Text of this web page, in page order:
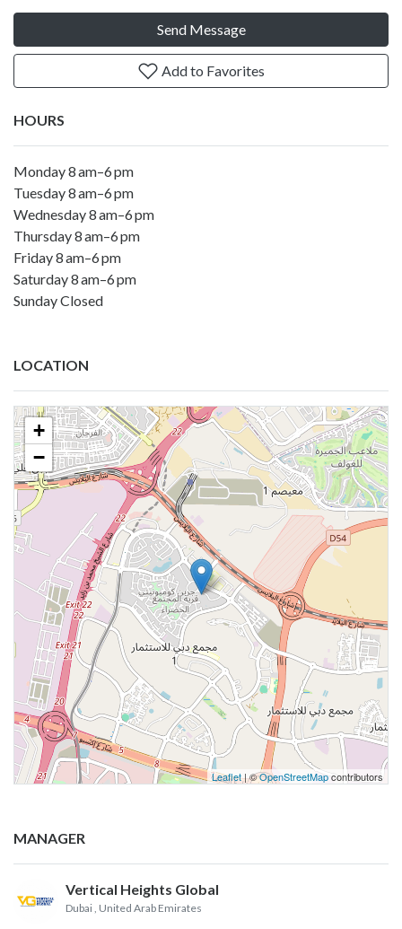
Send Message
Add to Favorites
HOURS
Monday 8 am–6 pm
Tuesday 8 am–6 pm
Wednesday 8 am–6 pm
Thursday 8 am–6 pm
Friday 8 am–6 pm
Saturday 8 am–6 pm
Sunday Closed
LOCATION
+
−
Leaflet| ©OpenStreetMapcontributors
MANAGER
Vertical Heights Global
Dubai , United Arab Emirates